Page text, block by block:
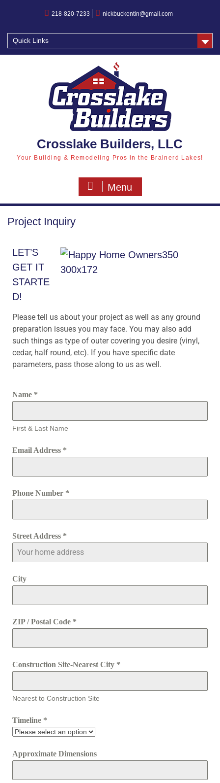
218-820-7233 nickbuckentin@gmail.com
Quick Links
Crosslake Builders, LLC
Your Building & Remodeling Pros in the Brainerd Lakes!
Menu
Project Inquiry
LET’S
GET IT
STARTE
D!
Please tell us about your project as well as any ground
preparation issues you may face. You may also add
such things as type of outer covering you desire (vinyl,
cedar, half round, etc). If you have specific date
parameters, pass those along to us as well.
Name *
First & Last Name
Email Address *
Phone Number *
Street Address *
City
ZIP / Postal Code *
Construction Site-Nearest City *
Nearest to Construction Site
Timeline *
Approximate Dimensions